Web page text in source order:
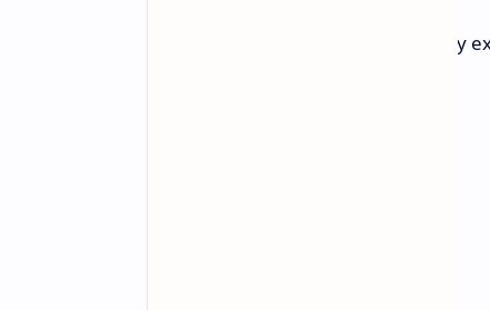
Pantheon offers a unique gameplay